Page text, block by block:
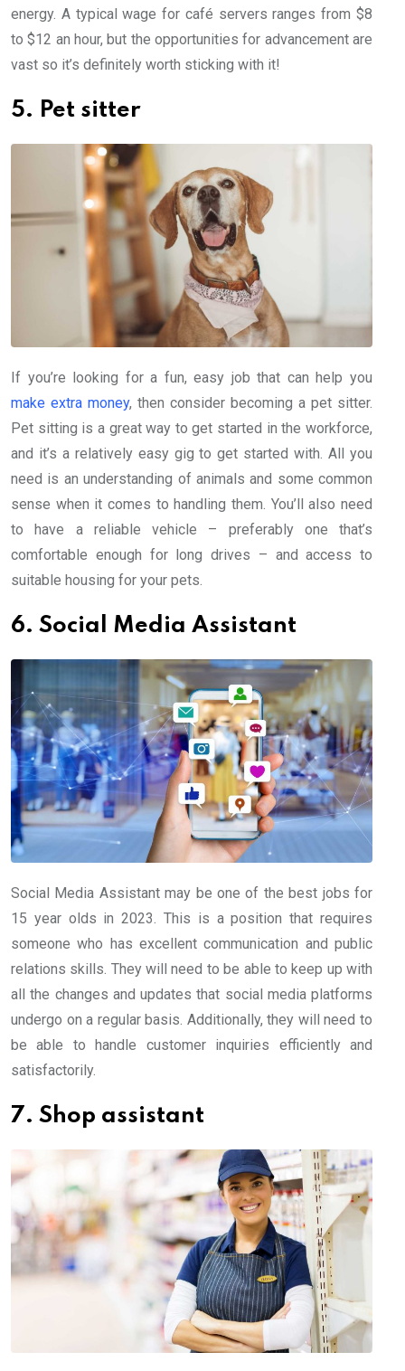
energy. A typical wage for café servers ranges from $8
to $12 an hour, but the opportunities for advancement are
vast so it’s definitely worth sticking with it!
5. Pet sitter
If you’re looking for a fun, easy job that can help you
make extra money, then consider becoming a pet sitter.
Pet sitting is a great way to get started in the workforce,
and it’s a relatively easy gig to get started with. All you
need is an understanding of animals and some common
sense when it comes to handling them. You’ll also need
to have a reliable vehicle – preferably one that’s
comfortable enough for long drives – and access to
suitable housing for your pets.
6. Social Media Assistant
Social Media Assistant may be one of the best jobs for
15 year olds in 2023. This is a position that requires
someone who has excellent communication and public
relations skills. They will need to be able to keep up with
all the changes and updates that social media platforms
undergo on a regular basis. Additionally, they will need to
be able to handle customer inquiries efficiently and
satisfactorily.
7. Shop assistant